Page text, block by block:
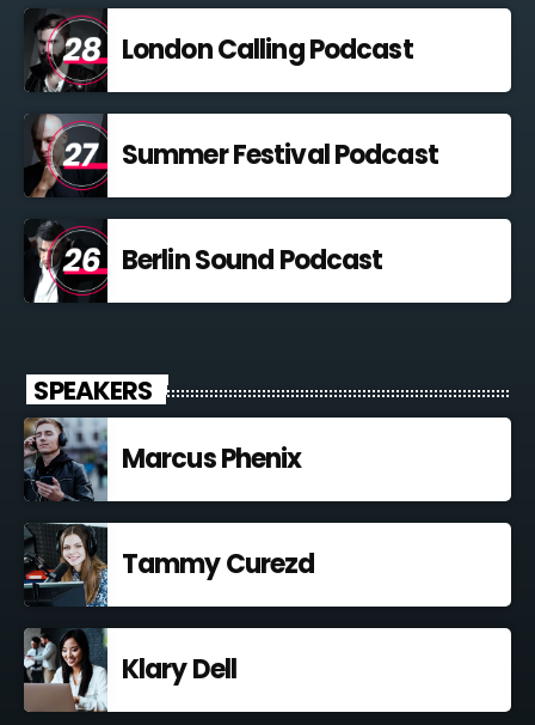
London Calling Podcast
Summer Festival Podcast
Berlin Sound Podcast
SPEAKERS
Marcus Phenix
Tammy Curezd
Klary Dell